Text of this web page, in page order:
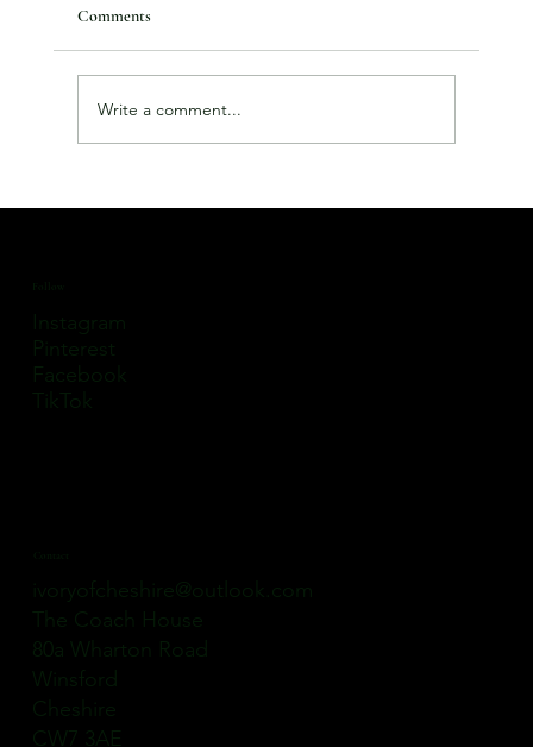
Comments
Write a comment...
Instagram
Pinterest
Facebook
TikTok
ivoryofcheshire@outlook.com
The Coach House
80a Wharton Road
Winsford
Cheshire
CW7 3AE